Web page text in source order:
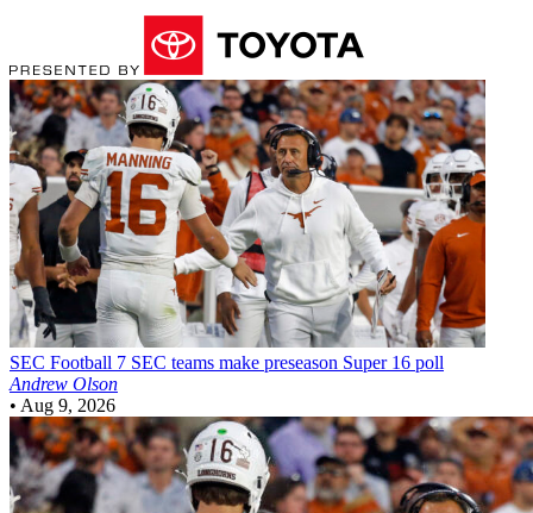
SEC Football 7 SEC teams make preseason Super 16 poll
Andrew Olson
• Aug 9, 2026